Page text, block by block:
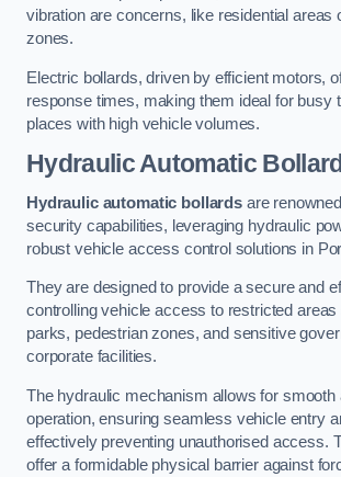
vibration are concerns, like residential areas
zones.
Electric bollards, driven by efficient motors,
response times, making them ideal for busy
places with high vehicle volumes.
Hydraulic Automatic
Hydraulic automatic bollardsare
security capabilities, leveraging hydraulic
robust vehicle access control solutions in
They are designed to provide a secure and
controlling vehicle access to restricted
parks, pedestrian zones, and sensitive
corporate facilities.
The hydraulic mechanism allows for smooth
operation, ensuring seamless vehicle entry
effectively preventing unauthorised access.
offer a formidable physical barrier against